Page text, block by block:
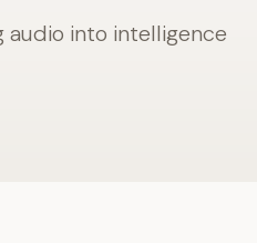
audio into intelligence